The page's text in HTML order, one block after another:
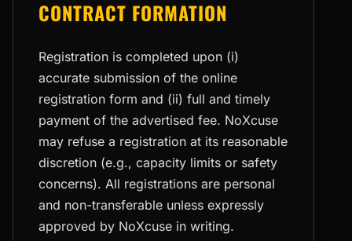
CONTRACT FORMATION
Registration is completed upon (i)
accurate submission of the online
registration form and (ii) full and timely
payment of the advertised fee. NoXcuse
may refuse a registration at its reasonable
discretion (e.g., capacity limits or safety
concerns). All registrations are personal
and non-transferable unless expressly
approved by NoXcuse in writing.